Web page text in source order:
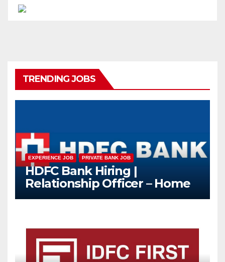
TRENDING JOBS
EXPERIENCE JOB PRIVATE BANK JOB
HDFC Bank Hiring |
Relationship Officer – Home
Loan (On-Roll)